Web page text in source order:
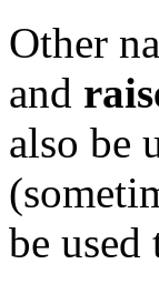
Other
and
also be
be used